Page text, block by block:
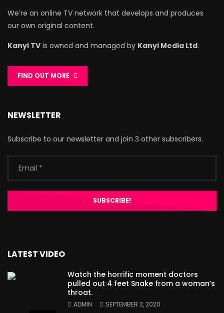
We’re an online TV network that develops and produces
our own original content.
Kanyi TV is owned and managed by Kanyi Media Ltd.
FIND OUT MORE
NEWSLETTER
Subscribe to our newsletter and join 3 other subscribers.
LATEST VIDEO
Watch the horrific moment doctors
pulled out 4 feet Snake from a woman’s
throat.
ADMIN SEPTEMBER 2, 2020